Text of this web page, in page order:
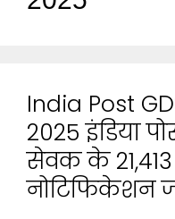
India Post
2025 इंडिया
सेवक के 21,413
नोटिफिकेशन